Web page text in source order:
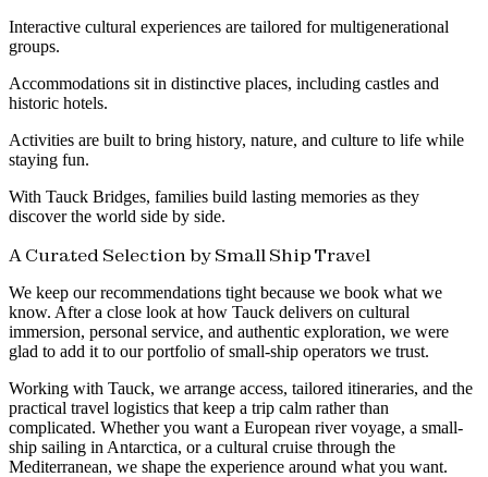
Interactive cultural experiences are tailored for multigenerational
groups.
Accommodations sit in distinctive places, including castles and
historic hotels.
Activities are built to bring history, nature, and culture to life while
staying fun.
With Tauck Bridges, families build lasting memories as they
discover the world side by side.
A Curated Selection by Small Ship Travel
We keep our recommendations tight because we book what we
know. After a close look at how Tauck delivers on cultural
immersion, personal service, and authentic exploration, we were
glad to add it to our portfolio of small-ship operators we trust.
Working with Tauck, we arrange access, tailored itineraries, and the
practical travel logistics that keep a trip calm rather than
complicated. Whether you want a European river voyage, a small-
ship sailing in Antarctica, or a cultural cruise through the
Mediterranean, we shape the experience around what you want.